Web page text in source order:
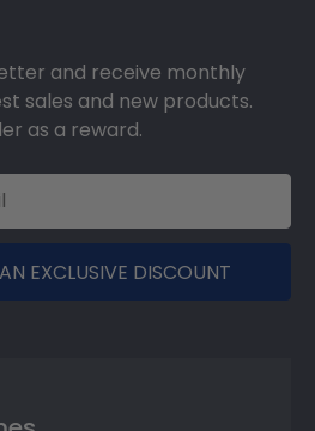
and receive monthly
sales and new products.
as a reward.
EXCLUSIVE DISCOUNT